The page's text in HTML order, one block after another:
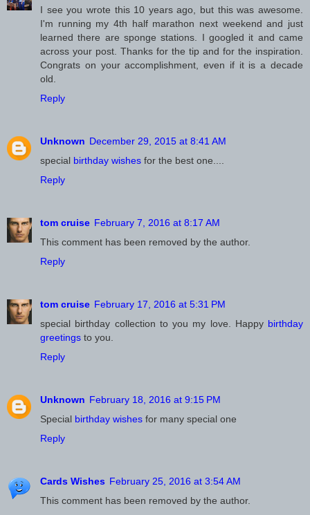
I see you wrote this 10 years ago, but this was awesome.
I'm running my 4th half marathon next weekend and just
learned there are sponge stations. I googled it and came
across your post. Thanks for the tip and for the inspiration.
Congrats on your accomplishment, even if it is a decade
old.
Reply
Unknown December 29, 2015 at 8:41 AM
special birthday wishes for the best one....
Reply
February 7, 2016 at 8:17 AM
This comment has been removed by the author.
Reply
February 17, 2016 at 5:31 PM
special birthday collection to you my love. Happy birthday
greetings to you.
Reply
Unknown February 18, 2016 at 9:15 PM
Special birthday wishes for many special one
Reply
Cards Wishes February 25, 2016 at 3:54 AM
This comment has been removed by the author.